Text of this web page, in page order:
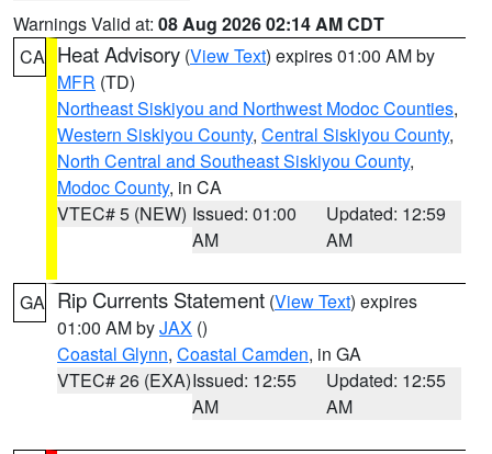
Warnings Valid at: 08 Aug 2026 02:14 AM CDT
CA Heat Advisory (View Text) expires 01:00 AM by
MFR (TD)
Northeast Siskiyou and Northwest Modoc Counties,
Western Siskiyou County, Central Siskiyou County,
North Central and Southeast Siskiyou County,
Modoc County, in CA
VTEC# 5 (NEW) Issued: 01:00
AM
Updated: 12:59
AM
GA Rip Currents Statement (View Text) expires
01:00 AM byJAX ()
Coastal Glynn, Coastal Camden, in GA
VTEC# 26 (EXA)Issued: 12:55
AM
Updated: 12:55
AM